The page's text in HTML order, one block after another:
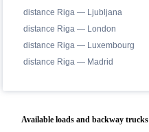
distance Riga — Ljubljana
distance Riga — London
distance Riga — Luxembourg
distance Riga — Madrid
Available loads and backway trucks